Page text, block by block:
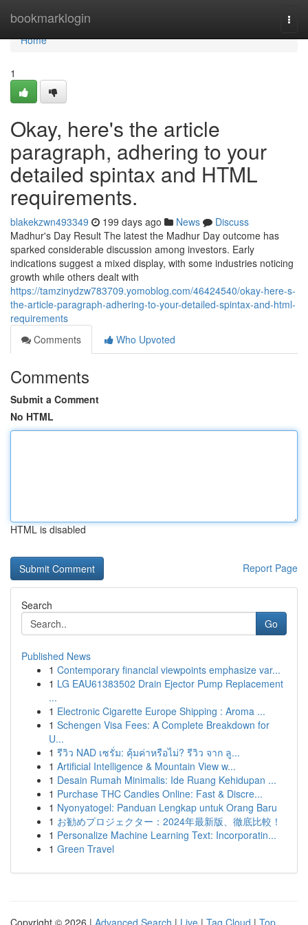
bookmarklogin
Home
Home
1
Okay, here's the article
paragraph, adhering to your
detailed spintax and HTML
requirements.
blakekzwn493349 199 days ago News
Discuss
Madhur's Day Result The latest the Madhur Day outcome has
sparked considerable discussion among investors. Early
indications suggest a mixed display, with some industries noticing
growth while others dealt with
https://tamzinydzw783709.yomoblog.com/46424540/okay-here-s-
the-article-paragraph-adhering-to-your-detailed-spintax-and-html-
requirements
Comments
Who Upvoted
Comments
Submit a Comment
No HTML
HTML is disabled
Report Page
Search
Go
Published News
1 Contemporary financial viewpoints emphasize var...
1 LG EAU61383502 Drain Ejector Pump Replacement
...
1 Electronic Cigarette Europe Shipping : Aroma ...
1 Schengen Visa Fees: A Complete Breakdown for
U...
1 รีวิว NAD เซรั่ม: คุ้มค่าหรือไม่? รีวิว จาก ลู...
1 Artificial Intelligence & Mountain View w...
1 Desain Rumah Minimalis: Ide Ruang Kehidupan ...
1 Purchase THC Candies Online: Fast & Discre...
1 Nyonyatogel: Panduan Lengkap untuk Orang Baru
1 お勧めプロジェクター：2024年最新版、徹底比較！
1 Personalize Machine Learning Text: Incorporatin...
1 Green Travel
Copyright © 2026 | Advanced Search | Live | Tag Cloud | Top